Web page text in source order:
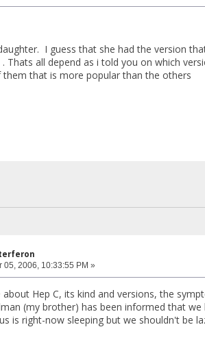
I guess that she had the version
all depend as i told you on which
that is more popular than the others
05, 2006, 10:33:55 PM »
Hep C, its kind and versions, the
(my brother) has been informed that
is right-now sleeping but we shouldn't be